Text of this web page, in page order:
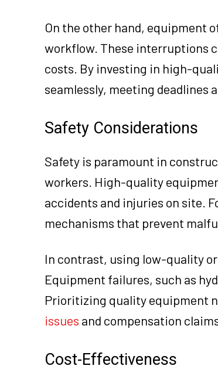
On the other hand, equipment
workflow. These interruptions
costs. By investing in high-
seamlessly, meeting deadlines
Safety Considerations
Safety is paramount in
workers. High-quality
accidents and injuries on site.
mechanisms that prevent
In contrast, using low-quality
Equipment failures, such as
Prioritizing quality equipment
issues and compensation
Cost-Effectiveness